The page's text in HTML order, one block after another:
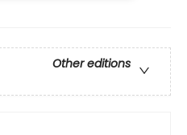
Other editions